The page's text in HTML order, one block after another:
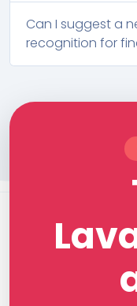
Can I suggest a
recognition for